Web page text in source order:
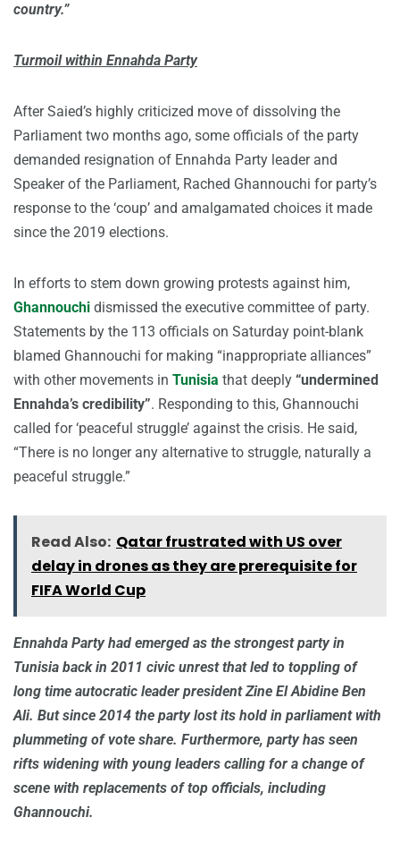
country.”
Turmoil within Ennahda Party
After Saied’s highly criticized move of dissolving the
Parliament two months ago, some officials of the party
demanded resignation of Ennahda Party leader and
Speaker of the Parliament, Rached Ghannouchi for party’s
response to the ‘coup’ and amalgamated choices it made
since the 2019 elections.
In efforts to stem down growing protests against him,
Ghannouchi dismissed the executive committee of party.
Statements by the 113 officials on Saturday point-blank
blamed Ghannouchi for making “inappropriate alliances”
with other movements in Tunisia that deeply “undermined
Ennahda’s credibility”. Responding to this, Ghannouchi
called for ‘peaceful struggle’ against the crisis. He said,
“There is no longer any alternative to struggle, naturally a
peaceful struggle.”
Read Also: Qatar frustrated with US over
delay in drones as they are prerequisite for
FIFA World Cup
Ennahda Party had emerged as the strongest party in
Tunisia back in 2011 civic unrest that led to toppling of
long time autocratic leader president Zine El Abidine Ben
Ali. But since 2014 the party lost its hold in parliament with
plummeting of vote share. Furthermore, party has seen
rifts widening with young leaders calling for a change of
scene with replacements of top officials, including
Ghannouchi.